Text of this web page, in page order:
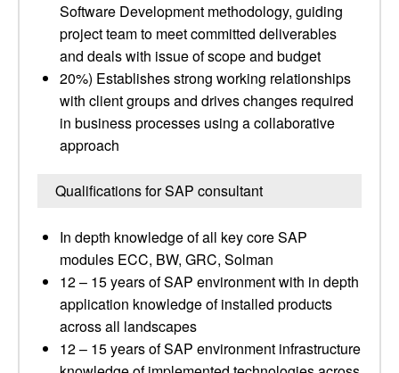
Software Development methodology, guiding
project team to meet committed deliverables
and deals with issue of scope and budget
20%) Establishes strong working relationships
with client groups and drives changes required
in business processes using a collaborative
approach
Qualifications for SAP consultant
In depth knowledge of all key core SAP
modules ECC, BW, GRC, Solman
12 – 15 years of SAP environment with in depth
application knowledge of installed products
across all landscapes
12 – 15 years of SAP environment infrastructure